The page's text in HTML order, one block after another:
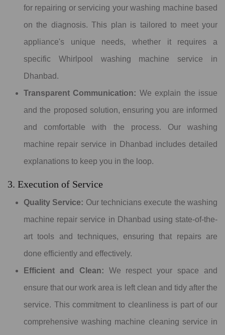
for repairing or servicing your washing machine based
on the diagnosis. This plan is tailored to meet your
appliance's unique needs, whether it requires a
specific Whirlpool washing machine service in
Dhanbad.
Transparent Communication: We explain the issue
and the proposed solution, ensuring you are informed
and comfortable with the process. Our washing
machine repair service in Dhanbad includes detailed
explanations to keep you in the loop.
3. Execution of Service
Quality Service: Our technicians execute the washing
machine repair service in Dhanbad using state-of-the-
art tools and techniques, ensuring that repairs are
done efficiently and effectively.
Efficient and Clean: We respect your space and
ensure that our work area is left clean and tidy after the
service. This commitment to cleanliness is part of our
comprehensive washing machine cleaning service in